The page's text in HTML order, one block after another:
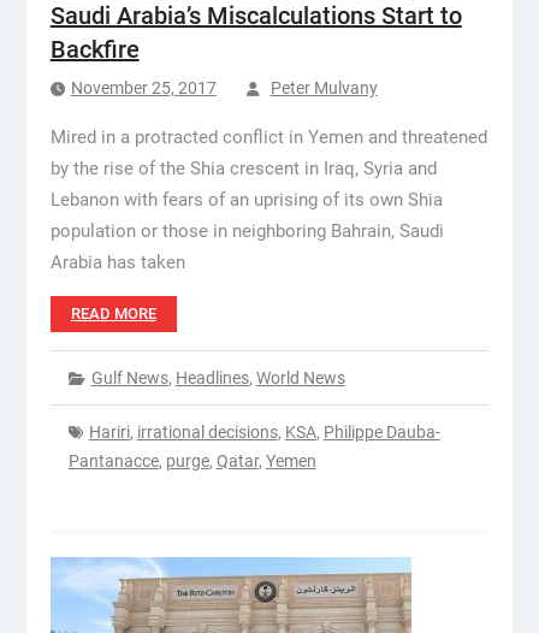
Saudi Arabia’s Miscalculations Start to
Backfire
November 25, 2017 Peter Mulvany
Mired in a protracted conflict in Yemen and threatened
by the rise of the Shia crescent in Iraq, Syria and
Lebanon with fears of an uprising of its own Shia
population or those in neighboring Bahrain, Saudi
Arabia has taken
READ MORE
Gulf News, Headlines, World News
Hariri, irrational decisions, KSA, Philippe Dauba-
Pantanacce, purge, Qatar, Yemen